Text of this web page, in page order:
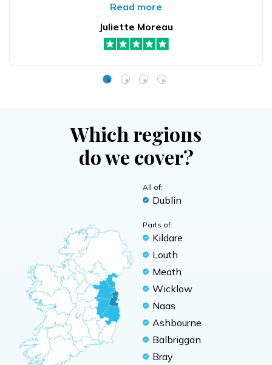
Read more
Juliette Moreau
Which regions
do we cover?
All of:
Dublin
Parts of:
Kildare
Louth
Meath
Wicklow
Naas
Ashbourne
Balbriggan
Bray